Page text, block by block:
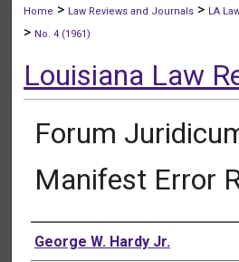
Home > Law Reviews and Journals > LA
> No. 4 (1961)
Louisiana Law
Forum
Manifest Error
Authors
George W. Hardy Jr.